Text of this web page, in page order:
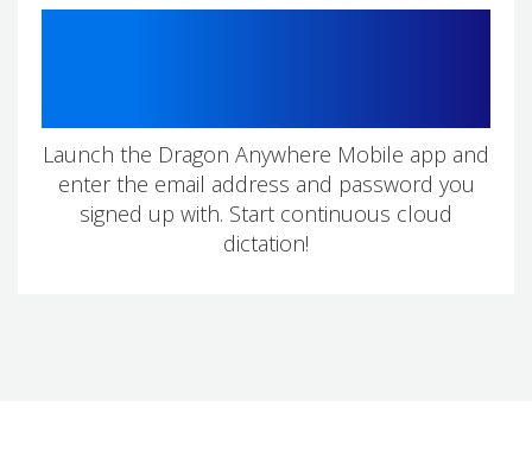
Launch the Dragon Anywhere Mobile app and
enter the email address and password you
signed up with. Start continuous cloud
dictation!